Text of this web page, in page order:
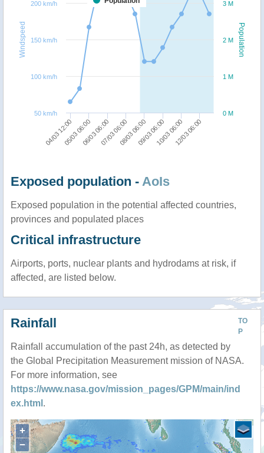
Population
Windspeed
04/03 12:0005/03 06:0006/03 06:0007/03 06:0008/03 06:0009/03 06:0010/03 06:0012/03 06:00
0 M
1 M
2 M
3 M
50 km/h
100 km/h
150 km/h
200 km/h
Exposed population - AoIs
Exposed population in the potential affected countries,
provinces and populated places
Critical infrastructure
Airports, ports, nuclear plants and hydrodams at risk, if
affected, are listed below.
TO
P
Rainfall
Rainfall accumulation of the past 24h, as detected by
the Global Precipitation Measurement mission of NASA.
For more information, see
https://www.nasa.gov/mission_pages/GPM/main/ind
ex.html .
+
−